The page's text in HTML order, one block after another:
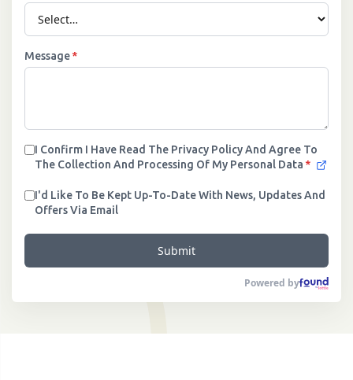
Message*
I Confirm I Have Read The Privacy Policy And Agree To
The Collection And Processing Of My Personal Data *
I'd Like To Be Kept Up-To-Date With News, Updates And
Offers Via Email
Submit
Powered by